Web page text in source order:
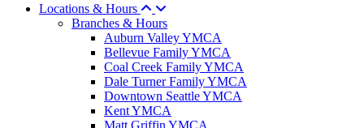
Locations & Hours
Branches & Hours
Auburn Valley YMCA
Bellevue Family YMCA
Coal Creek Family YMCA
Dale Turner Family YMCA
Downtown Seattle YMCA
Kent YMCA
Matt Griffin YMCA